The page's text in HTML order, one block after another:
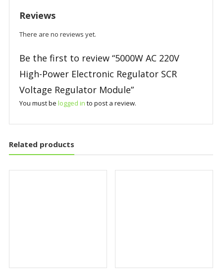
Reviews
There are no reviews yet.
Be the first to review “5000W AC 220V
High-Power Electronic Regulator SCR
Voltage Regulator Module”
You must be logged in to post a review.
Related products